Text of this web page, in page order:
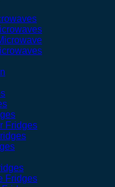
Fridges
Fridges